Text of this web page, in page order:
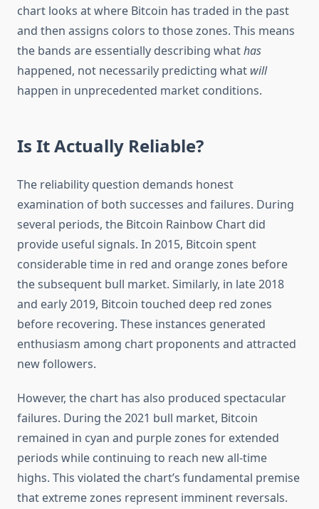
chart looks at where Bitcoin has traded in the past
and then assigns colors to those zones. This means
the bands are essentially describing whathas
happened, not necessarily predicting what will
happen in unprecedented market conditions.
Is It Actually Reliable?
The reliability question demands honest
examination of both successes and failures. During
several periods, the Bitcoin Rainbow Chart did
provide useful signals. In 2015, Bitcoin spent
considerable time in red and orange zones before
the subsequent bull market. Similarly, in late 2018
and early 2019, Bitcoin touched deep red zones
before recovering. These instances generated
enthusiasm among chart proponents and attracted
new followers.
However, the chart has also produced spectacular
failures. During the 2021 bull market, Bitcoin
remained in cyan and purple zones for extended
periods while continuing to reach new all-time
highs. This violated the chart’s fundamental premise
that extreme zones represent imminent reversals.